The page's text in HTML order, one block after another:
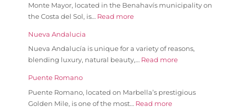
Monte Mayor, located in the Benahavís municipality on
the Costa del Sol, is… Read more
Nueva Andalucia
Nueva Andalucía is unique for a variety of reasons,
blending luxury, natural beauty,… Read more
Puente Romano
Puente Romano, located on Marbella’s prestigious
Golden Mile, is one of the most… Read more